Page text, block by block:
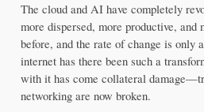
The cloud and AI have completely
more dispersed, more productive, and
before, and the rate of change is only
internet has there been such a
with it has come collateral
networking are now broken.